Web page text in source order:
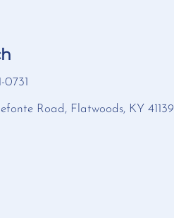
0731
Road, Flatwoods, KY 41139